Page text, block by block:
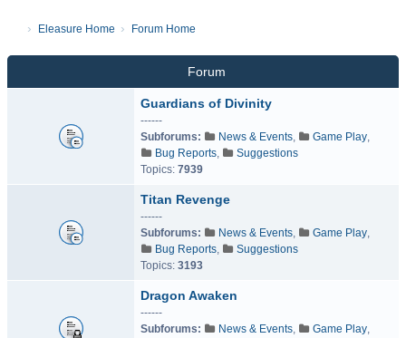
Eleasure Home Forum Home
Forum
Guardians of Divinity
------
Subforums:
News & Events, Game Play,
Bug Reports,
Suggestions
Topics: 7939
Titan Revenge
------
Subforums:
News & Events, Game Play,
Bug Reports,
Suggestions
Topics: 3193
Dragon Awaken
------
Subforums:
News & Events, Game Play,